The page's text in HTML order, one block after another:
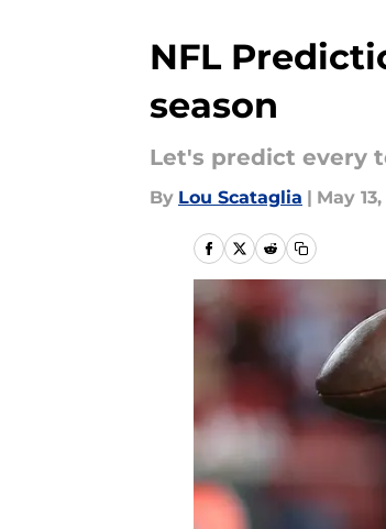
NFL
season
Let's predict every
By Lou Scataglia | May